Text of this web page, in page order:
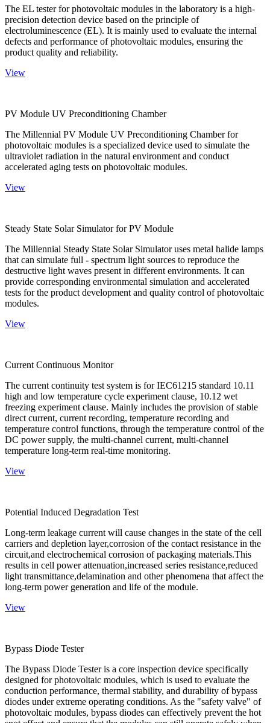
The EL tester for photovoltaic modules in the laboratory is a high-
precision detection device based on the principle of
electroluminescence (EL). It is mainly used to evaluate the internal
defects and performance of photovoltaic modules, ensuring the
product quality and reliability.
View
PV Module UV Preconditioning Chamber
The Millennial PV Module UV Preconditioning Chamber for
photovoltaic modules is a specialized device used to simulate the
ultraviolet radiation in the natural environment and conduct
accelerated aging tests on photovoltaic modules.
View
Steady State Solar Simulator for PV Module
The Millennial Steady State Solar Simulator uses metal halide lamps
that can simulate full - spectrum light sources to reproduce the
destructive light waves present in different environments. It can
provide corresponding environmental simulation and accelerated
tests for the product development and quality control of photovoltaic
modules.
View
Current Continuous Monitor
The current continuity test system is for IEC61215 standard 10.11
high and low temperature cycle experiment clause, 10.12 wet
freezing experiment clause. Mainly includes the provision of stable
direct current, current recording, temperature recording and
temperature control functions, through the temperature control of the
DC power supply, the multi-channel current, multi-channel
temperature long-term real-time monitoring.
View
Potential Induced Degradation Test
Long-term leakage current will cause changes in the state of the cell
carriers and depletion layer,corrosion of the contact resistance in the
circuit,and electrochemical corrosion of packaging materials.This
results in cell power attenuation,increased series resistance,reduced
light transmittance,delamination and other phenomena that affect the
long-term power generation and life of the module.
View
Bypass Diode Tester
The Bypass Diode Tester is a core inspection device specifically
designed for photovoltaic modules, which is used to evaluate the
conduction performance, thermal stability, and durability of bypass
diodes under extreme operating conditions. As the "safety valve" of
photovoltaic modules, bypass diodes can effectively prevent the hot